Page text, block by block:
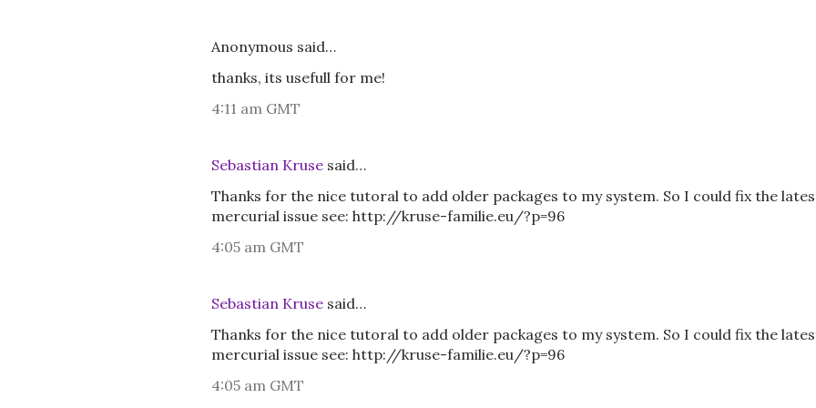
Anonymous said…
thanks, its usefull for me!
4:11 am GMT
Sebastian Kruse said…
Thanks for the nice tutoral to add older packages to my system. So I could fix the
mercurial issue see: http://kruse-familie.eu/?p=96
4:05 am GMT
Sebastian Kruse said…
Thanks for the nice tutoral to add older packages to my system. So I could fix the
mercurial issue see: http://kruse-familie.eu/?p=96
4:05 am GMT